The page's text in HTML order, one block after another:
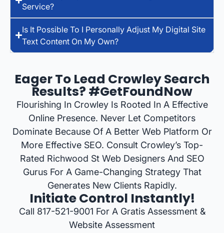
Service?
Is It Possible To I Personally Adjust My Digital Site
Text Content On My Own?
Eager To Lead Crowley Search
Results? #GetFoundNow
Flourishing In Crowley Is Rooted In A Effective
Online Presence. Never Let Competitors
Dominate Because Of A Better Web Platform Or
More Effective SEO. Consult Crowley’s Top-
Rated Richwood St Web Designers And SEO
Gurus For A Game-Changing Strategy That
Generates New Clients Rapidly.
Initiate Control Instantly!
Call 817-521-9001 For A Gratis Assessment &
Website Assessment